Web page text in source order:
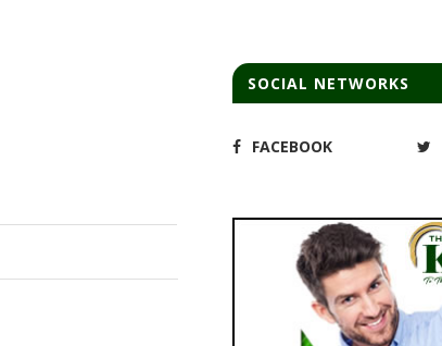
SOCIAL NETWORKS
FACEBOOK